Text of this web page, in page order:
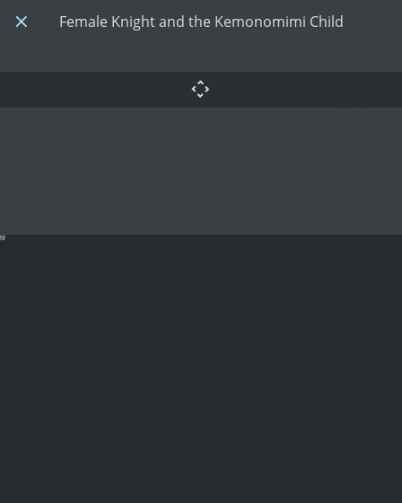
Female Knight and the Kemonomimi Child